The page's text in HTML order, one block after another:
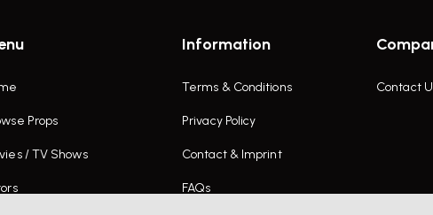
Props
/ TV Shows
Information
Terms & Conditions
Privacy Policy
Contact & Imprint
FAQs
Contact